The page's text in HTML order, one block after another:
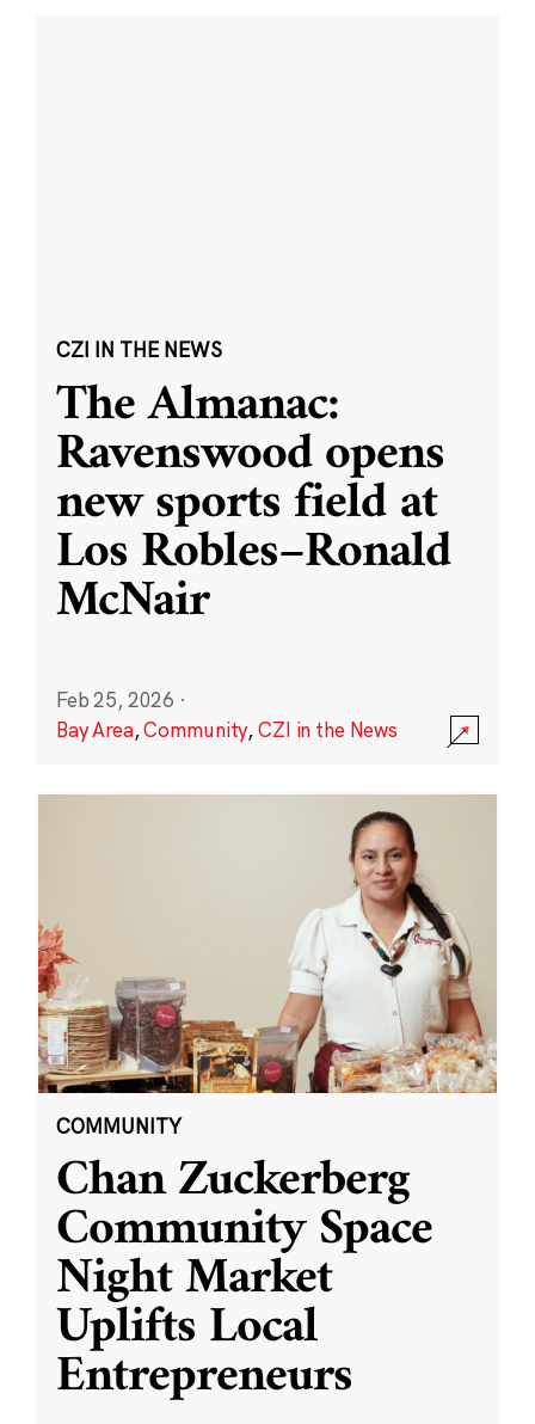
CZI IN THE NEWS
The Almanac:
Ravenswood opens
new sports field at
Los Robles–Ronald
McNair
Feb 25, 2026 ·
Bay Area,Community,CZI in the News
COMMUNITY
Chan Zuckerberg
Community Space
Night Market
Uplifts Local
Entrepreneurs